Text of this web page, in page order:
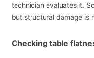
technician evaluates it.
but structural damage is
Checking table